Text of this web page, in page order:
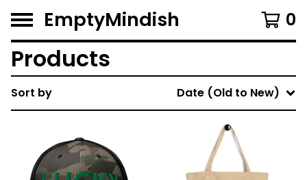
EmptyMindish 0
Products
Sort by Date (Old to New)